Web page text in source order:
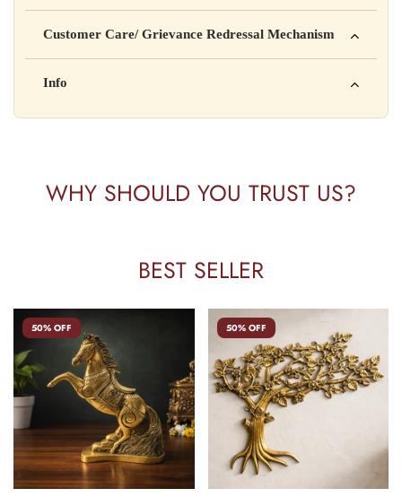
Address: 123, Industrial Area, Delhi
Country of Origin: India
Batch No: A2024
Customer Care/ Grievance Redressal Mechanism
📧 Email: support@yourstore.com
Info
Yahan additional product information daal sakte ho jaise shelf
WHY SHOULD YOU TRUST US?
BEST SELLER
50% OFF 50% OFF